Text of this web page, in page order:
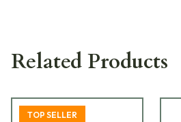
Related Products
TOP SELLER